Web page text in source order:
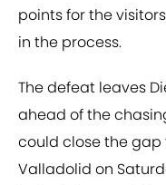
points for the
in the process.
The defeat leaves
ahead of the
could close the gap
Valladolid on